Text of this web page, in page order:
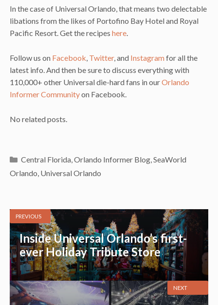
In the case of Universal Orlando, that means two delectable
libations from the likes of Portofino Bay Hotel and Royal
Pacific Resort. Get the recipes here.
Follow us on Facebook, Twitter, and Instagramfor all the
latest info. And then be sure to discuss everything with
110,000+ other Universal die-hard fans in ourOrlando
Informer Communityon Facebook.
No related posts.
Categories
Central Florida,Orlando Informer Blog,SeaWorld
Orlando, Universal Orlando
PREVIOUS
Inside Universal Orlando’s first-
ever Holiday Tribute Store
NEXT